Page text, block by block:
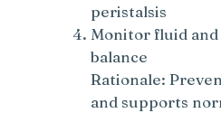
peristalsis
Monitor fluid
balance
Rationale:
and supports